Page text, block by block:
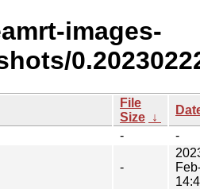
images-
File
Size ↓
- -
-